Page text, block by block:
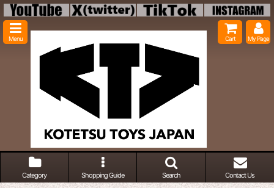
Menu Cart My Page
Category Shopping Guide Search Contact Us